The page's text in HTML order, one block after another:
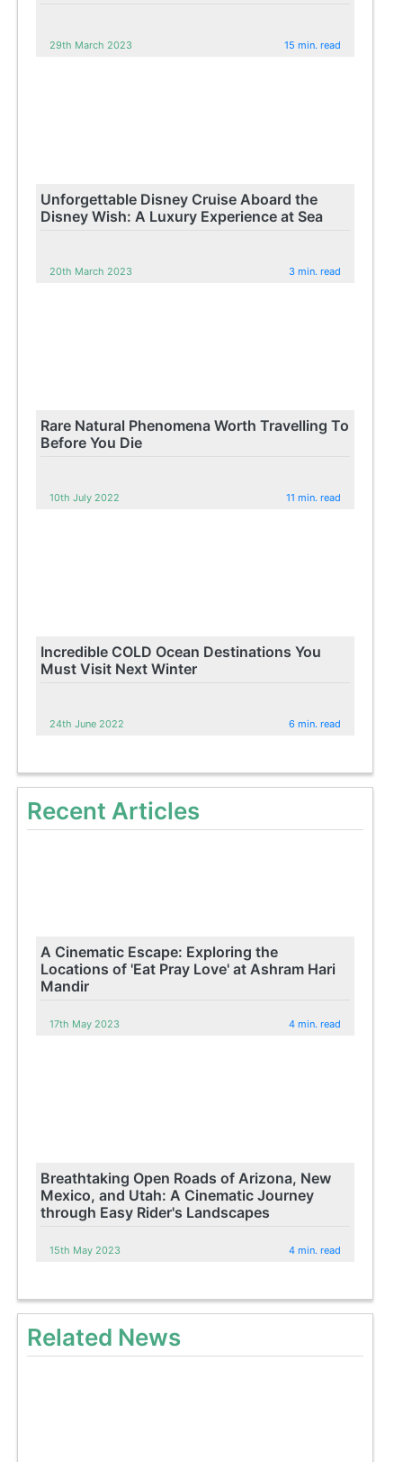
29th March 2023 15 min. read
Unforgettable Disney Cruise Aboard the
Disney Wish: A Luxury Experience at Sea
20th March 2023 3 min. read
Rare Natural Phenomena Worth Travelling To
Before You Die
10th July 2022 11 min. read
Incredible COLD Ocean Destinations You
Must Visit Next Winter
24th June 2022 6 min. read
Recent Articles
A Cinematic Escape: Exploring the
Locations of 'Eat Pray Love' at Ashram Hari
Mandir
17th May 2023 4 min. read
Breathtaking Open Roads of Arizona, New
Mexico, and Utah: A Cinematic Journey
through Easy Rider's Landscapes
15th May 2023 4 min. read
Related News